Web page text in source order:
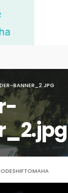
BANNER_2.JPG